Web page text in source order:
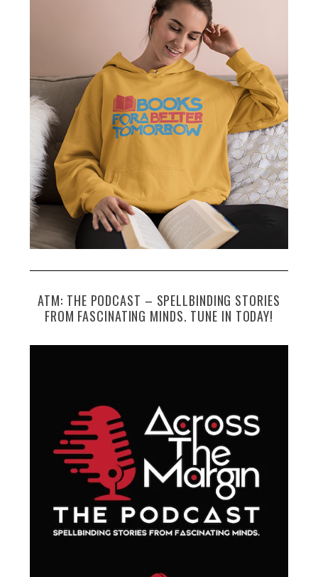
ATM: THE PODCAST – SPELLBINDING STORIES
FROM FASCINATING MINDS. TUNE IN TODAY!